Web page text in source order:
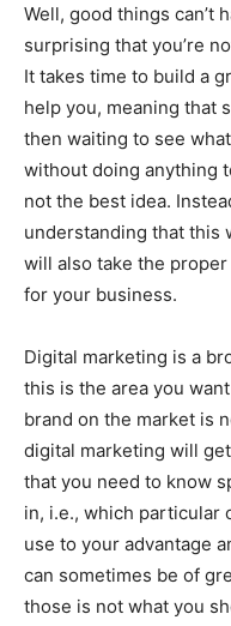
Well, good things can’t
surprising that you’re
It takes time to build a
help you, meaning that
then waiting to see
without doing anything
not the best idea.
understanding that this
will also take the
for your business.
Digital marketing is a
this is the area you
brand on the market is
digital marketing will
that you need to know
in, i.e., which particular
use to your advantage
can sometimes be of
those is not what you